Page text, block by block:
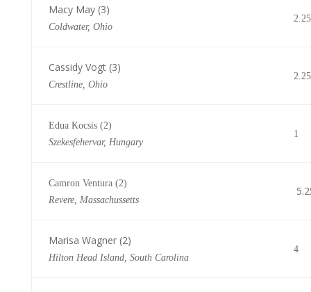
Macy May (3)
Coldwater, Ohio
2.25
Cassidy Vogt (3)
Crestline, Ohio
2.25
Edua Kocsis (2)
Szekesfehervar, Hungary
1
Camron Ventura (2)
Revere, Massachussetts
Marisa Wagner (2)
Hilton Head Island, South Carolina
4